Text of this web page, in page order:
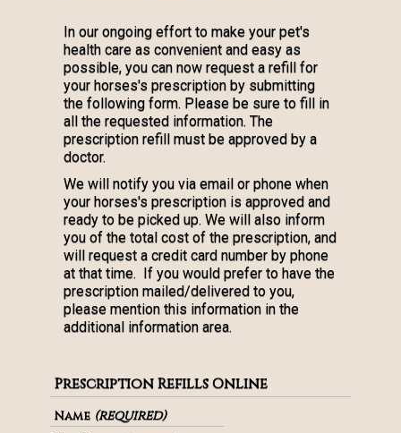
In our ongoing effort to make your pet's
health care as convenient and easy as
possible, you can now request a refill for
your horses's prescription by submitting
the following form. Please be sure to fill in
all the requested information. The
prescription refill must be approved by a
doctor.
We will notify you via email or phone when
your horses's prescription is approved and
ready to be picked up. We will also inform
you of the total cost of the prescription, and
will request a credit card number by phone
at that time. If you would prefer to have the
prescription mailed/delivered to you,
please mention this information in the
additional information area.
Prescription Refills Online
Name (required)